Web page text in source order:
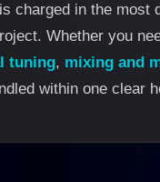
charged in the most
Whether you
tuning, mixing and
within one clear